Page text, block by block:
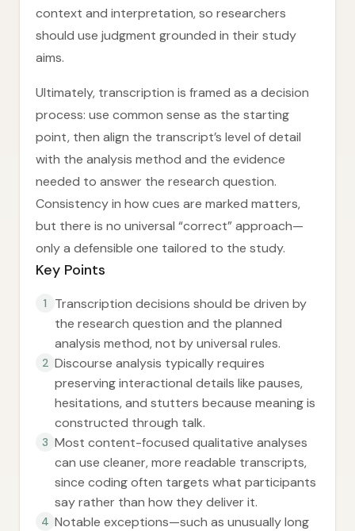
context and interpretation, so researchers
should use judgment grounded in their study
aims.
Ultimately, transcription is framed as a decision
process: use common sense as the starting
point, then align the transcript’s level of detail
with the analysis method and the evidence
needed to answer the research question.
Consistency in how cues are marked matters,
but there is no universal “correct” approach—
only a defensible one tailored to the study.
Key Points
1
Transcription decisions should be driven by
the research question and the planned
analysis method, not by universal rules.
2 Discourse analysis typically requires
preserving interactional details like pauses,
hesitations, and stutters because meaning is
constructed through talk.
3 Most content-focused qualitative analyses
can use cleaner, more readable transcripts,
since coding often targets what participants
say rather than how they deliver it.
4 Notable exceptions—such as unusually long